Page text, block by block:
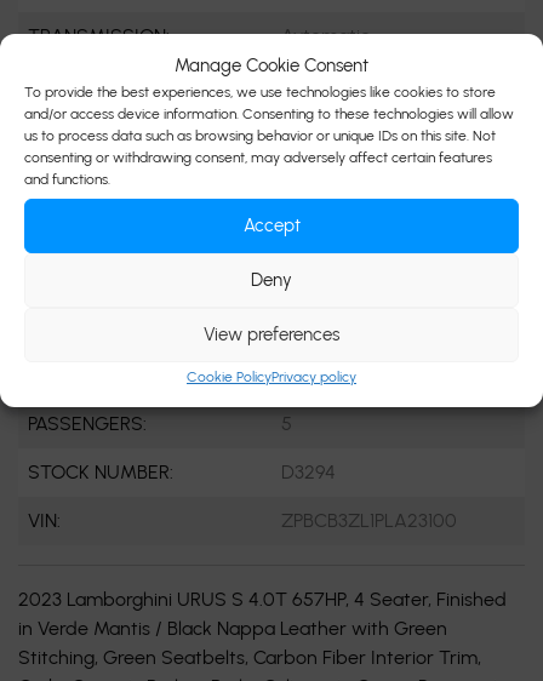
Manage Cookie Consent
To provide the best experiences, we use technologies like cookies to store
and/or access device information. Consenting to these technologies will allow
us to process data such as browsing behavior or unique IDs on this site. Not
consenting or withdrawing consent, may adversely affect certain features
and functions.
Accept
Deny
View preferences
Cookie PolicyPrivacy policy
TRANSMISSION: Automatic
DRIVETRAIN: AWD
ENGINE: 8 Cylinders
ENGINE (L):
Gasoline
Green
4
Black
PASSENGERS: 5
STOCK NUMBER: D3294
VIN: ZPBCB3ZL1PLA23100
2023 Lamborghini URUS S 4.0T 657HP, 4 Seater, Finished
in Verde Mantis / Black Nappa Leather with Green
Stitching, Green Seatbelts, Carbon Fiber Interior Trim,